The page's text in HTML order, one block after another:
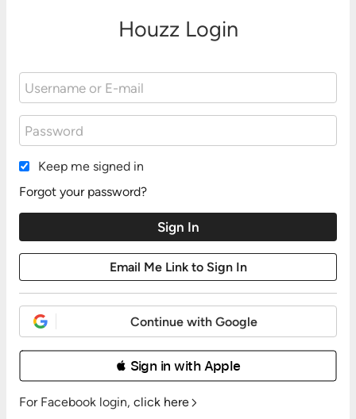
Houzz Login
Keep me signed in
Forgot your password?
Continue with Google
 Sign in with Apple
For Facebook login, click here